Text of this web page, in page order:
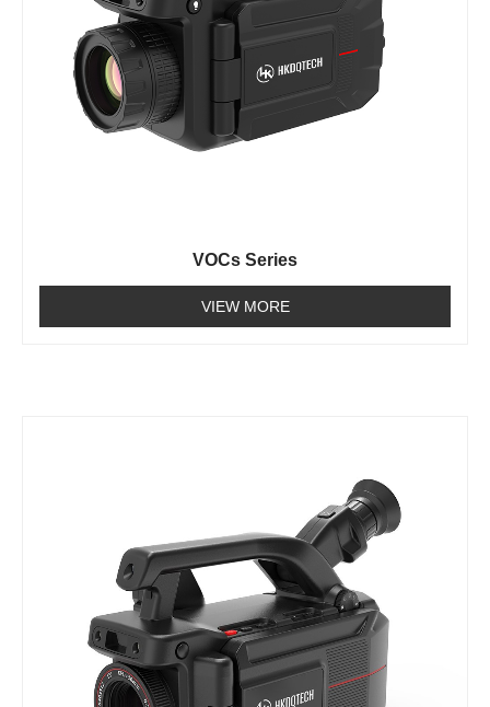
VOCs Series
VIEW MORE